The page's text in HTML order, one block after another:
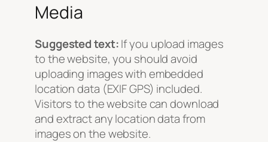
Media
Suggested text:If you upload images
to the website, you should avoid
uploading images with embedded
location data (EXIF GPS) included.
Visitors to the website can download
and extract any location data from
images on the website.